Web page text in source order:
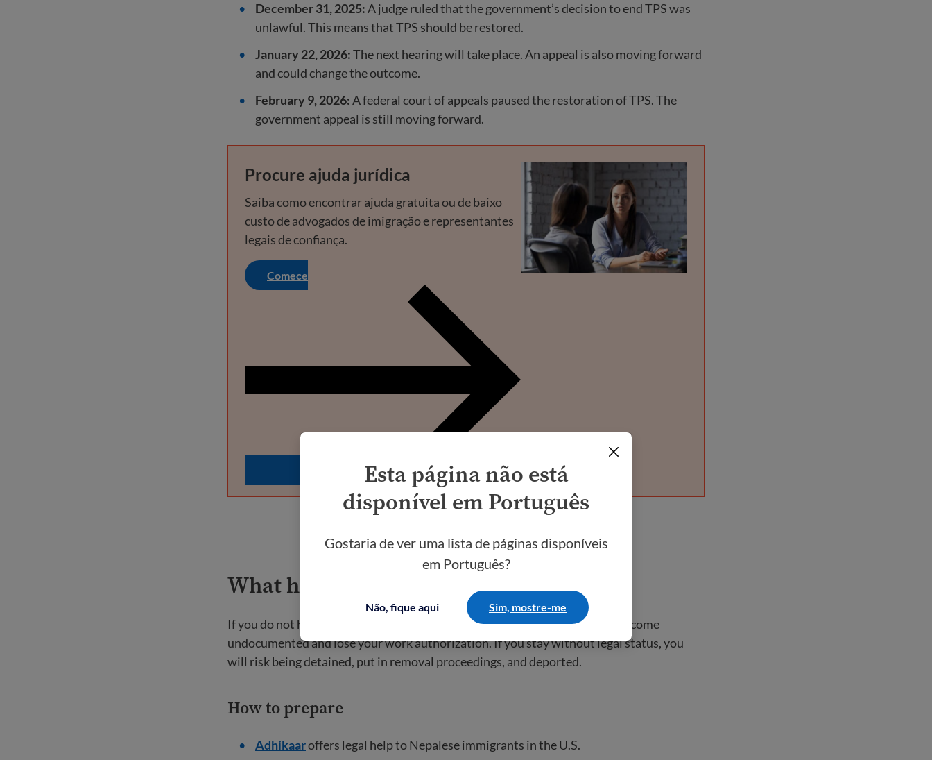
Esta página não está
disponível em Português
Gostaria de ver uma lista de páginas disponíveis
em Português?
Não, fique aqui Sim, mostre-me
December 31, 2025:A judge ruled that the government’s decision to end TPS was
unlawful. This means that TPS should be restored.
January 22, 2026:The next hearing will take place. An appeal is also moving forward
and could change the outcome.
February 9, 2026:A federal court of appeals paused the restoration of TPS. The
government appeal is still moving forward.
Procure ajuda jurídica
Saiba como encontrar ajuda gratuita ou de baixo
custo de advogados de imigração e representantes
legais de confiança.
Comece
What happens when TPS expires?
If you do not have another legal immigration status besides TPS, you will become
undocumented and lose your work authorization. If you stay without legal status, you
will risk being detained, put in removal proceedings, and deported.
How to prepare
Adhikaaroffers legal help to Nepalese immigrants in the U.S.